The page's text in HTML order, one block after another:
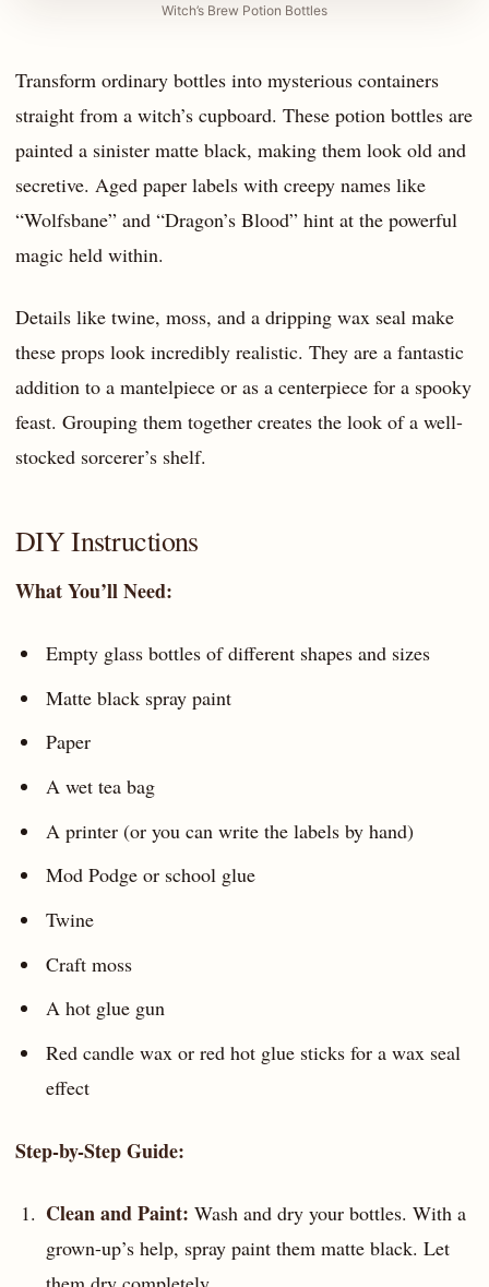
Witch’s Brew Potion Bottles
Transform ordinary bottles into mysterious containers
straight from a witch’s cupboard. These potion bottles are
painted a sinister matte black, making them look old and
secretive. Aged paper labels with creepy names like
“Wolfsbane” and “Dragon’s Blood” hint at the powerful
magic held within.
Details like twine, moss, and a dripping wax seal make
these props look incredibly realistic. They are a fantastic
addition to a mantelpiece or as a centerpiece for a spooky
feast. Grouping them together creates the look of a well-
stocked sorcerer’s shelf.
DIY Instructions
What You’ll Need:
Empty glass bottles of different shapes and sizes
Matte black spray paint
Paper
A wet tea bag
A printer (or you can write the labels by hand)
Mod Podge or school glue
Twine
Craft moss
A hot glue gun
Red candle wax or red hot glue sticks for a wax seal
effect
Step-by-Step Guide:
Clean and Paint: Wash and dry your bottles. With a
grown-up’s help, spray paint them matte black. Let